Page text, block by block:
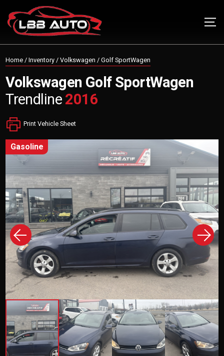
Home/Inventory/Volkswagen /Golf SportWagen
Volkswagen Golf SportWagen
Trendline2016
Print Vehicle Sheet
gasoline